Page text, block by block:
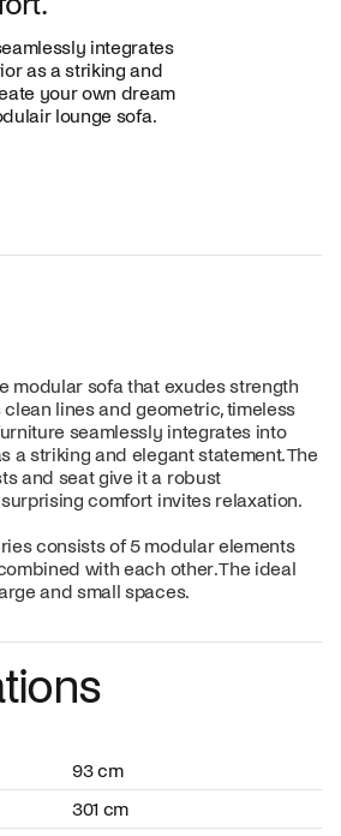
integrates
as a striking and
your own dream
lounge sofa.
modular sofa that exudes strength
lines and geometric, timeless
seamlessly integrates into
a striking and elegant statement. The
and seat give it a robust
comfort invites relaxation.
consists of 5 modular elements
with each other. The ideal
and small spaces.
93 cm
301 cm